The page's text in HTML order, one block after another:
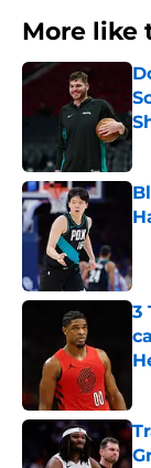
More like
3